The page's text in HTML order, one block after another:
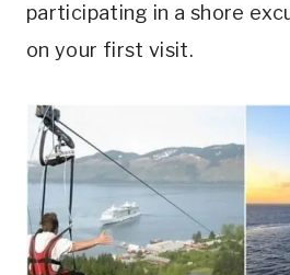
participating in a shore
on your first visit.